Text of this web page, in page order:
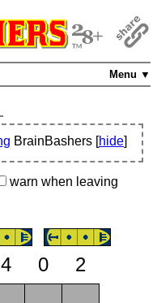
Menu ▼
BrainBashers [hide]
warn when leaving
4 0
2